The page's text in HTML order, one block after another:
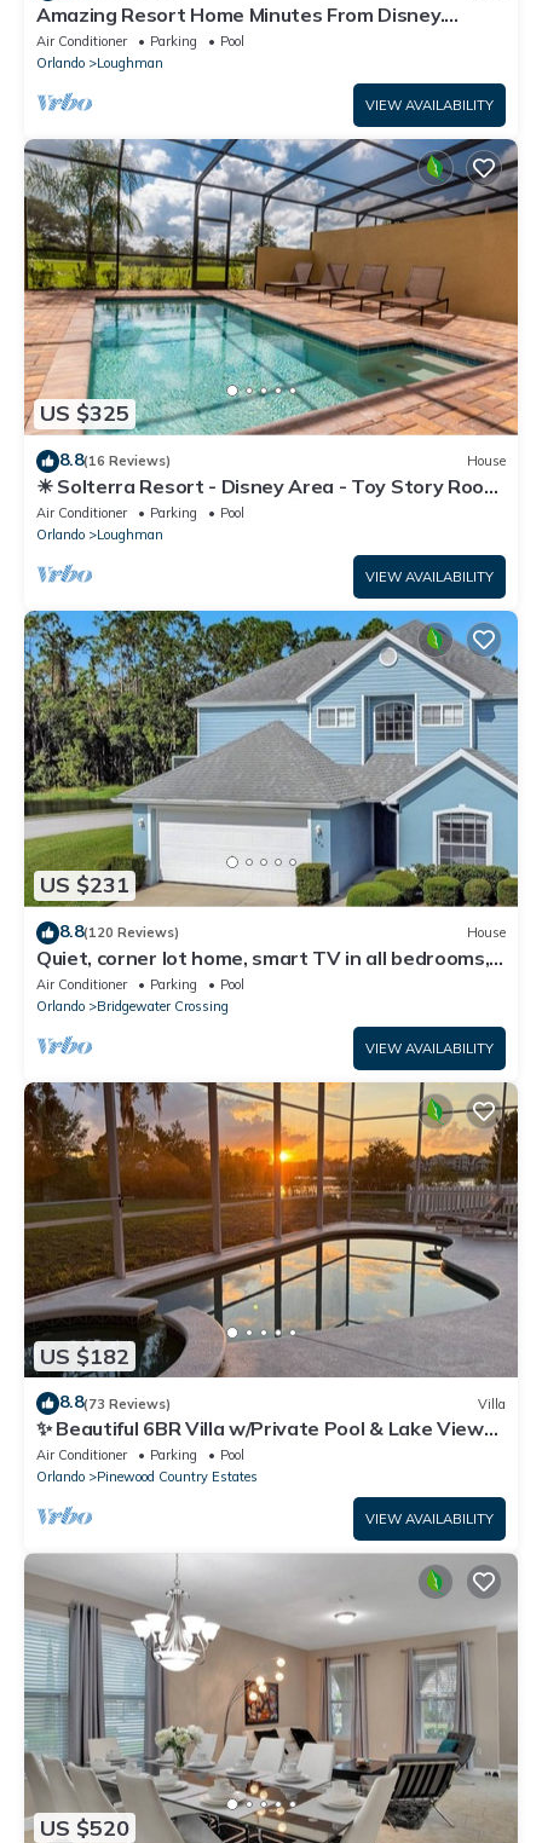
Amazing Resort Home Minutes From Disney.
.Private home
Air Conditioner Parking
Pool
Orlando
Loughman
VIEW AVAILABILITY
US $325
8.8(16 Reviews) House
☀ Solterra Resort - Disney Area - Toy Story Room
- Lazy River & Waterslides ⛱
Air Conditioner Parking
Pool
Orlando
Loughman
VIEW AVAILABILITY
US $231
8.8(120 Reviews) House
Quiet, corner lot home, smart TV in all bedrooms,
heatable Pool & Hot Tub
Air Conditioner Parking
Pool
Orlando
Bridgewater Crossing
VIEW AVAILABILITY
US $182
8.8(73 Reviews) Villa
✨ Beautiful 6BR Villa w/Private Pool & Lake Views |
Near Disney & Golf ✨
Air Conditioner Parking
Pool
Orlando
Pinewood Country Estates
VIEW AVAILABILITY
US $520